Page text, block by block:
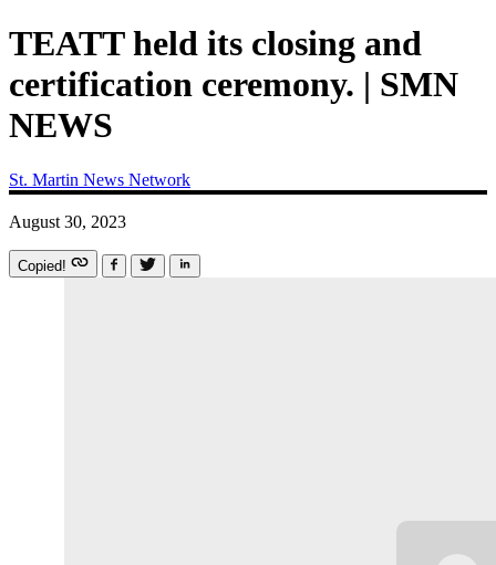
TEATT held its closing and
certification ceremony. | SMN
NEWS
St. Martin News Network
August 30, 2023
Copied!